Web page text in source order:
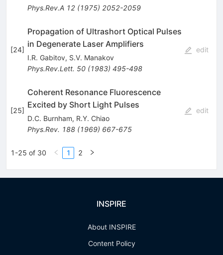
Phys.Rev.A 12(1975) 2052-2059
[24]
Propagation of Ultrashort Optical Pulses
in Degenerate Laser Amplifiers
I.R. Gabitov, S.V. Manakov
Phys.Rev.Lett. 50(1983) 495-498
edit
[25]
Coherent Resonance Fluorescence
Excited by Short Light Pulses
D.C. Burnham, R.Y. Chiao
Phys.Rev. 188(1969) 667-675
edit
1-25 of 30 1 2
INSPIRE
About INSPIRE
Content Policy